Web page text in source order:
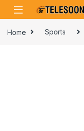
Skip to navigation
Skip to content
Home Sports